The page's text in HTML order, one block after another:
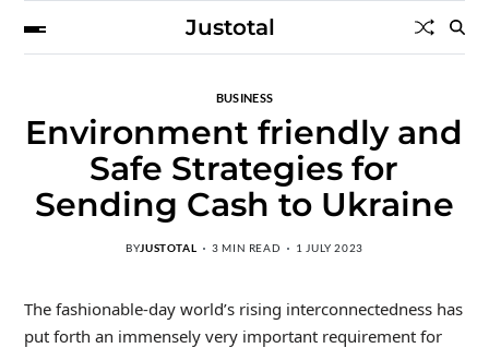
Justotal
BUSINESS
Environment friendly and
Safe Strategies for
Sending Cash to Ukraine
BYJUSTOTAL 3 MIN READ 1 JULY 2023
The fashionable-day world’s rising interconnectedness has
put forth an immensely very important requirement for